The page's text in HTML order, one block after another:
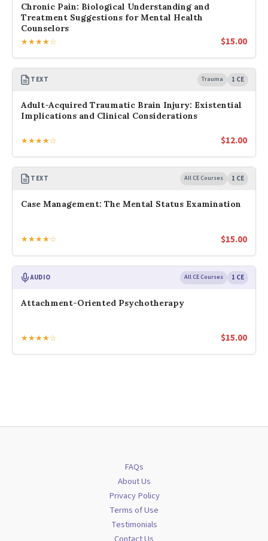
Chronic Pain: Biological Understanding and
Treatment Suggestions for Mental Health
Counselors
★★★★☆
$15.00
TEXT Trauma 1 CE
Adult-Acquired Traumatic Brain Injury: Existential
Implications and Clinical Considerations
★★★★☆ $12.00
TEXT All CE Courses 1 CE
Case Management: The Mental Status Examination
★★★★☆ $15.00
AUDIO All CE Courses 1 CE
Attachment-Oriented Psychotherapy
★★★★☆ $15.00
FAQs
About Us
Privacy Policy
Terms of Use
Testimonials